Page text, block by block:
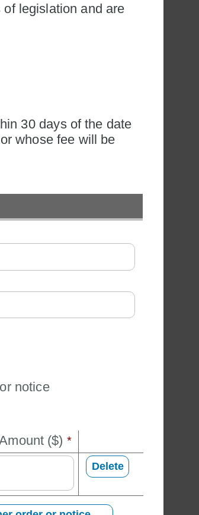
legislation and are
30 days of the date
whose fee will be
notice
($) *
Delete